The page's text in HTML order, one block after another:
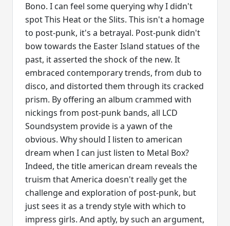
Bono. I can feel some querying why I didn't
spot This Heat or the Slits. This isn't a homage
to post-punk, it's a betrayal. Post-punk didn't
bow towards the Easter Island statues of the
past, it asserted the shock of the new. It
embraced contemporary trends, from dub to
disco, and distorted them through its cracked
prism. By offering an album crammed with
nickings from post-punk bands, all LCD
Soundsystem provide is a yawn of the
obvious. Why should I listen to american
dream when I can just listen to Metal Box?
Indeed, the title american dream reveals the
truism that America doesn't really get the
challenge and exploration of post-punk, but
just sees it as a trendy style with which to
impress girls. And aptly, by such an argument,